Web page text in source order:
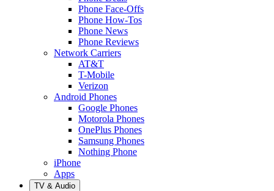
Phone Face-Offs
Phone How-Tos
Phone News
Phone Reviews
Network Carriers
AT&T
T-Mobile
Verizon
Android Phones
Google Phones
Motorola Phones
OnePlus Phones
Samsung Phones
Nothing Phone
iPhone
Apps
TV & Audio